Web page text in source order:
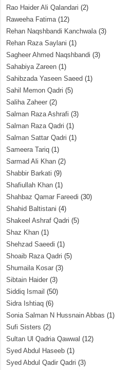
Rao Haider Ali Qalandari (2)
Raweeha Fatima(12)
Rehan Naqshbandi Kanchwala(3)
Rehan Raza Saylani (1)
Sagheer Ahmed Naqshbandi (3)
Sahabiya Zareen (1)
Sahibzada Yaseen Saeed (1)
Sahil Memon Qadri (5)
Saliha Zaheer (2)
Salman Raza Ashrafi (3)
Salman Raza Qadri (1)
Salman Sattar Qadri (1)
Sameera Tariq (1)
Sarmad Ali Khan (2)
Shabbir Barkati (9)
Shafiullah Khan (1)
Shahbaz Qamar Fareedi (30)
Shahid Baltistani (4)
Shakeel Ashraf Qadri (5)
Shaz Khan (1)
Shehzad Saeedi (1)
Shoaib Raza Qadri (5)
Shumaila Kosar (3)
Sibtain Haider (3)
Siddiq Ismail (50)
Sidra Ishtiaq (6)
Sonia Salman N Hussnain Abbas (1)
Sufi Sisters (2)
Sultan Ul Qadria Qawwal (12)
Syed Abdul Haseeb (1)
Syed Abdul Qadir Qadri (3)